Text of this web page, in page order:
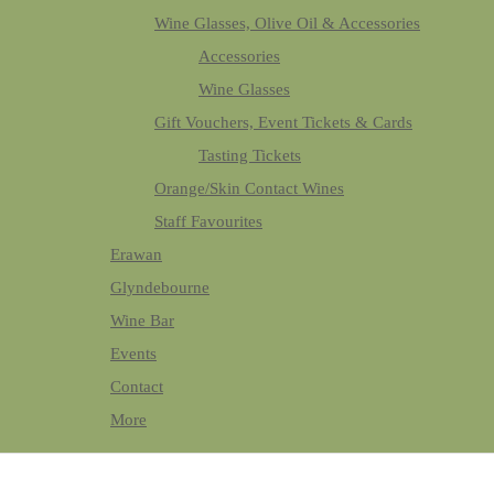
Wine Glasses, Olive Oil & Accessories
Accessories
Wine Glasses
Gift Vouchers, Event Tickets & Cards
Tasting Tickets
Orange/Skin Contact Wines
Staff Favourites
Erawan
Glyndebourne
Wine Bar
Events
Contact
More